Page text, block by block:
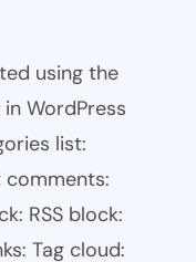
using the
WordPress
list:
comments:
RSS block:
Tag cloud: